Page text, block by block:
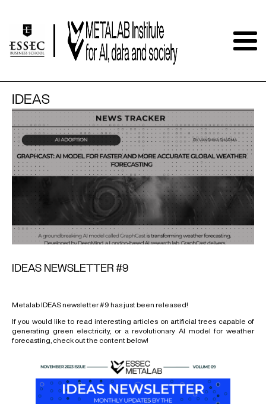
IDEAS
IDEAS NEWSLETTER #9
Metalab IDEAS newsletter #9 has just been released!
If you would like to read interesting articles on artificial trees capable of
generating green electricity, or a revolutionary AI model for weather
forecasting, check out the content below!